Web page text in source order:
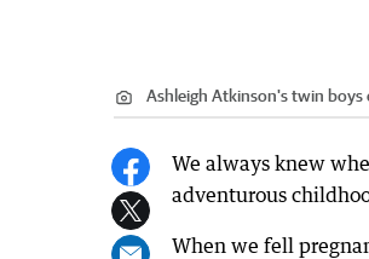
Ashleigh Atkinson's twin boys
We always knew
adventurous
When we fell